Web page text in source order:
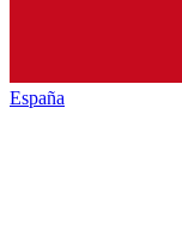
España